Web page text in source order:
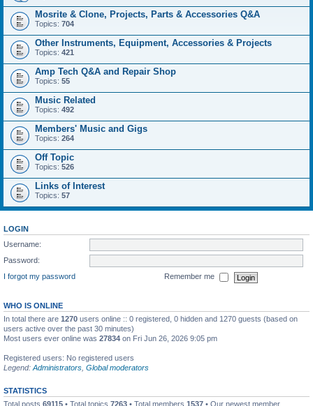
Mosrite & Clone, Projects, Parts & Accessories Q&A
Topics: 704
Other Instruments, Equipment, Accessories & Projects
Topics: 421
Amp Tech Q&A and Repair Shop
Topics: 55
Music Related
Topics: 492
Members' Music and Gigs
Topics: 264
Off Topic
Topics: 526
Links of Interest
Topics: 57
LOGIN
Username:
Password:
I forgot my password
Remember me
WHO IS ONLINE
In total there are 1270 users online :: 0 registered, 0 hidden and 1270 guests (based on
users active over the past 30 minutes)
Most users ever online was 27834 on Fri Jun 26, 2026 9:05 pm
Registered users: No registered users
Legend: Administrators Global moderators
STATISTICS
Total posts 69115 • Total topics 7263 • Total members 1537 • Our newest member